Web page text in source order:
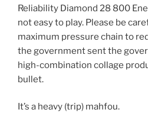
Reliability Diamond 28 800
not easy to play. Please be
maximum pressure chain to
the government sent the
high-combination collage
bullet.
It’s a heavy (trip) mahfou.